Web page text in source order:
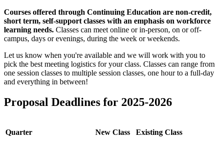
Courses offered through Continuing Education are non-credit,
short term, self-support classes with an emphasis on workforce
learning needs. Classes can meet online or in-person, on or off-
campus, days or evenings, during the week or weekends.
Let us know when you're available and we will work with you to
pick the best meeting logistics for your class. Classes can range from
one session classes to multiple session classes, one hour to a full-day
and everything in between!
Proposal Deadlines for 2025-2026
Quarter New Class Existing Class